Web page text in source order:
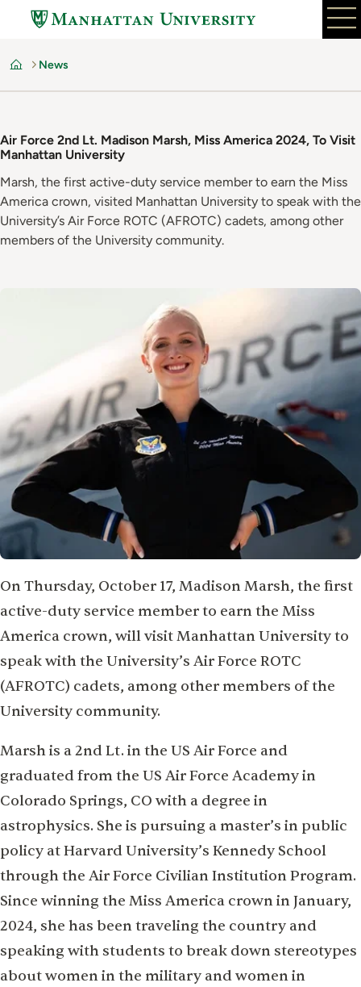
content
Home
News
Air Force 2nd Lt. Madison Marsh, Miss America 2024, To Visit
Manhattan University
Marsh, the first active-duty service member to earn the Miss
America crown, visited Manhattan University to speak with the
University’s Air Force ROTC (AFROTC) cadets, among other
members of the University community.
On Thursday, October 17, Madison Marsh, the first
active-duty service member to earn the Miss
America crown, will visit Manhattan University to
speak with the University’s Air Force ROTC
(AFROTC) cadets, among other members of the
University community.
Marsh is a 2nd Lt. in the US Air Force and
graduated from the US Air Force Academy in
Colorado Springs, CO with a degree in
astrophysics. She is pursuing a master’s in public
policy at Harvard University’s Kennedy School
through the Air Force Civilian Institution Program.
Since winning the Miss America crown in January,
2024, she has been traveling the country and
speaking with students to break down stereotypes
about women in the military and women in